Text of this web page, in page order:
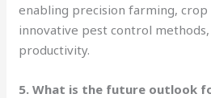
enabling precision farming,
innovative pest control
productivity.
5. What is the future outlook